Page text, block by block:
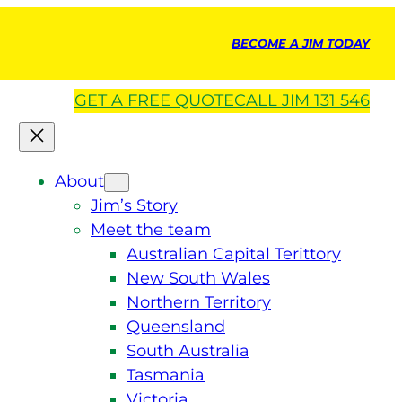
BECOME A JIM TODAY
GET A FREE QUOTECALL JIM 131 546
About
Jim’s Story
Meet the team
Australian Capital Terittory
New South Wales
Northern Territory
Queensland
South Australia
Tasmania